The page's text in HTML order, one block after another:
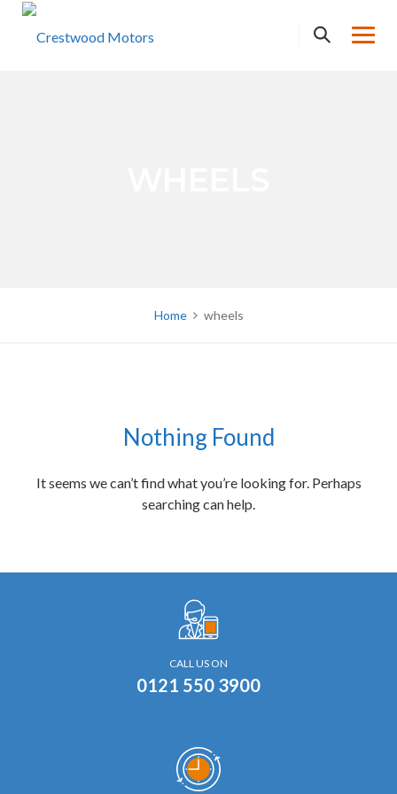
Skip
Home wheels
Nothing Found
It seems we can’t find what you’re looking for. Perhaps
searching can help.
CALL US ON
0121 550 3900